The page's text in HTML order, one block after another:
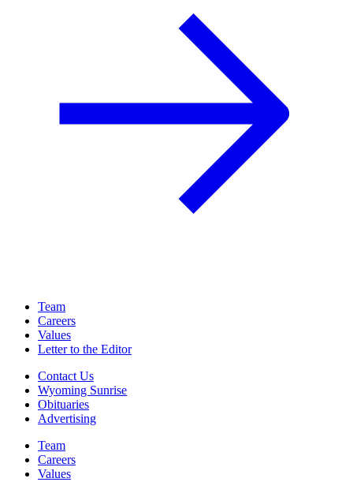
Team
Careers
Values
Letter to the Editor
Contact Us
Wyoming Sunrise
Obituaries
Advertising
Team
Careers
Values